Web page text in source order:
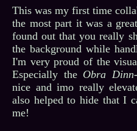
This was my first time
the most part it was a
found out that you really
the background while
I'm very proud of the
Especially the Obra Dinn
nice and imo really
also helped to hide that I
me!